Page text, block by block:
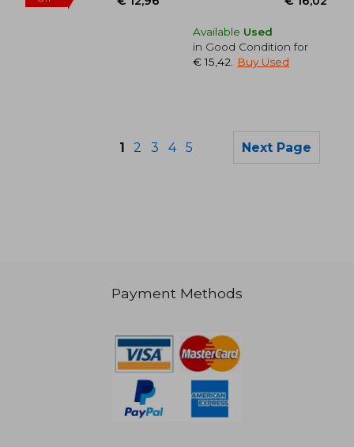
Available Used
in Good Condition for
€ 15,42
Buy Used
1 2 3 4 5 Next Page
Payment Methods